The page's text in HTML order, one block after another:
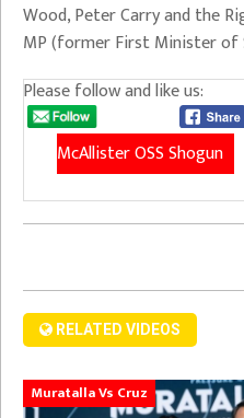
Wood, Peter Carry and the
MP (former First Minister of
Please follow and like us:
McAllister OSS Shogun
RELATED VIDEOS
Muratalla Vs Cruz